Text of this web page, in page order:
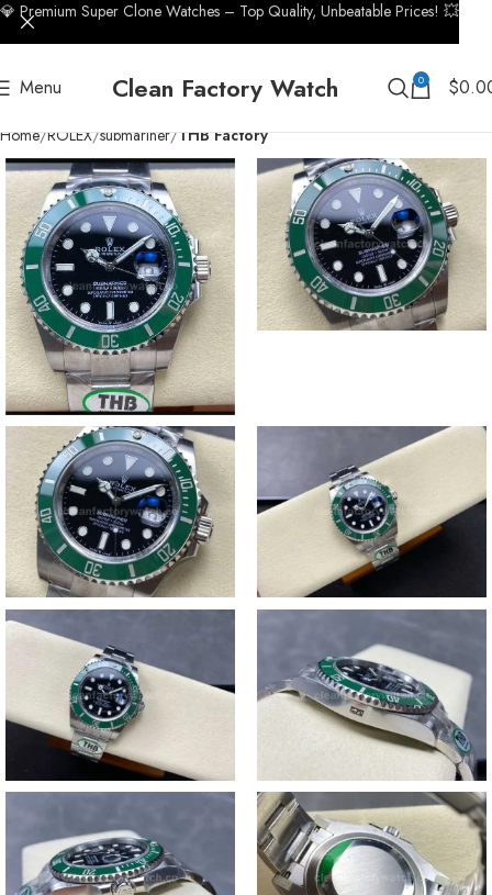
Menu Clean Factory Watch 0 $
Home ROLEX submariner THB Factory
💎 Premium Super Clone Watches – Top Quality, Unbeatable Prices! 💥